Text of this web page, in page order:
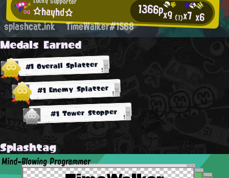
☆hayhd☆ 1366px9 (1)x7x6
splashcat.ink TimeWalker#1568
Medals Earned
#1 Overall Splatter
#1 Enemy Splatter
#1 Tower Stopper
Splashtag
Mind-Blowing Programmer